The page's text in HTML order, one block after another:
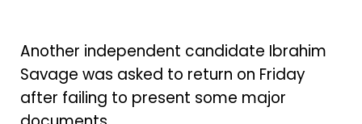
Another independent candidate Ibrahim
Savage was asked to return on Friday
after failing to present some major